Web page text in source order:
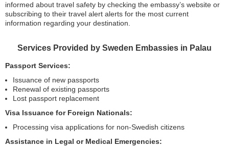
informed about travel safety by checking the embassy’s website or
subscribing to their travel alert alerts for the most current
information regarding your destination.
Services Provided by Sweden Embassies in Palau
Passport Services:
Issuance of new passports
Renewal of existing passports
Lost passport replacement
Visa Issuance for Foreign Nationals:
Processing visa applications for non-Swedish citizens
Assistance in Legal or Medical Emergencies: